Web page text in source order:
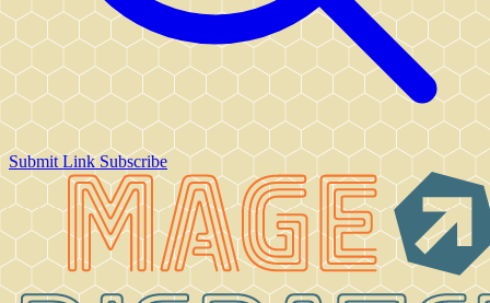
Submit LinkSubscribe